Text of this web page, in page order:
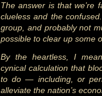
The answer is that we’re
clueless and the
group, and probably not
possible to clear up some
By the heartless, I
cynical calculation that
to do — including, or
alleviate the nation’s